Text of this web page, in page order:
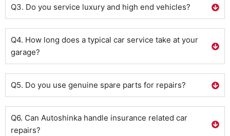
Q3. Do you service luxury and high end vehicles?
Q4. How long does a typical car service take at your
garage?
Q5. Do you use genuine spare parts for repairs?
Q6. Can Autoshinka handle insurance related car
repairs?